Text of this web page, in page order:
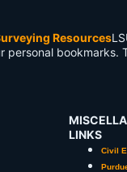
Resources
personal bookmarks.
LINKS
Civil